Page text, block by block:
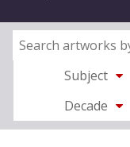
Subject
Decade